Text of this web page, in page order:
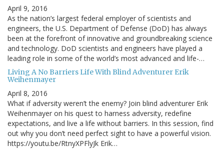
April 9, 2016
As the nation’s largest federal employer of scientists and
engineers, the U.S. Department of Defense (DoD) has always
been at the forefront of innovative and groundbreaking science
and technology. DoD scientists and engineers have played a
leading role in some of the world’s most advanced and life-…
Living A No Barriers Life With Blind Adventurer Erik
Weihenmayer
April 8, 2016
What if adversity weren’t the enemy? Join blind adventurer Erik
Weihenmayer on his quest to harness adversity, redefine
expectations, and live a life without barriers. In this session, find
out why you don’t need perfect sight to have a powerful vision.
https://youtu.be/RtnyXPFlyJk Erik…